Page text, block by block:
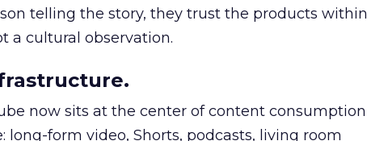
telling the story, they trust the products within
a cultural observation.
now sits at the center of content consumption
long-form video, Shorts, podcasts, living room